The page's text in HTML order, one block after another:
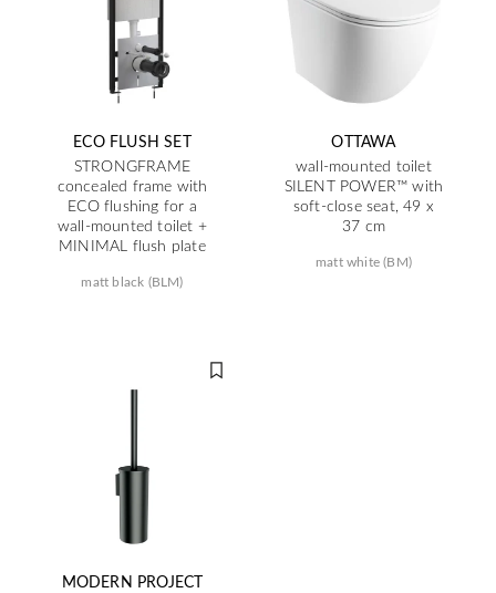
ECO FLUSH SET
STRONGFRAME
concealed frame with
ECO flushing for a
wall-mounted toilet +
MINIMAL flush plate
matt black (BLM)
OTTAWA
wall-mounted toilet
SILENT POWER™ with
soft-close seat, 49 x
37 cm
matt white (BM)
MODERN PROJECT